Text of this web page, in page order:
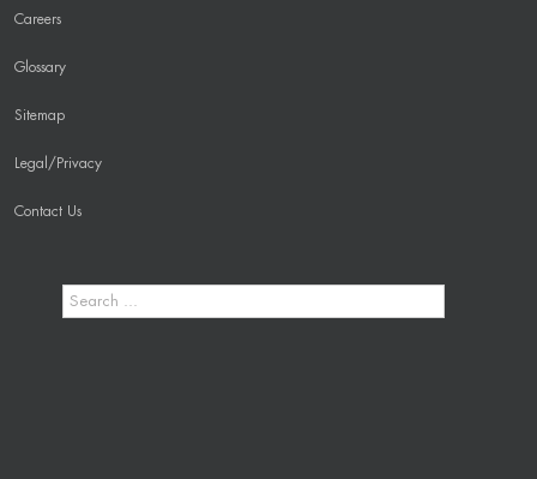
Careers
Glossary
Sitemap
Legal/Privacy
Contact Us